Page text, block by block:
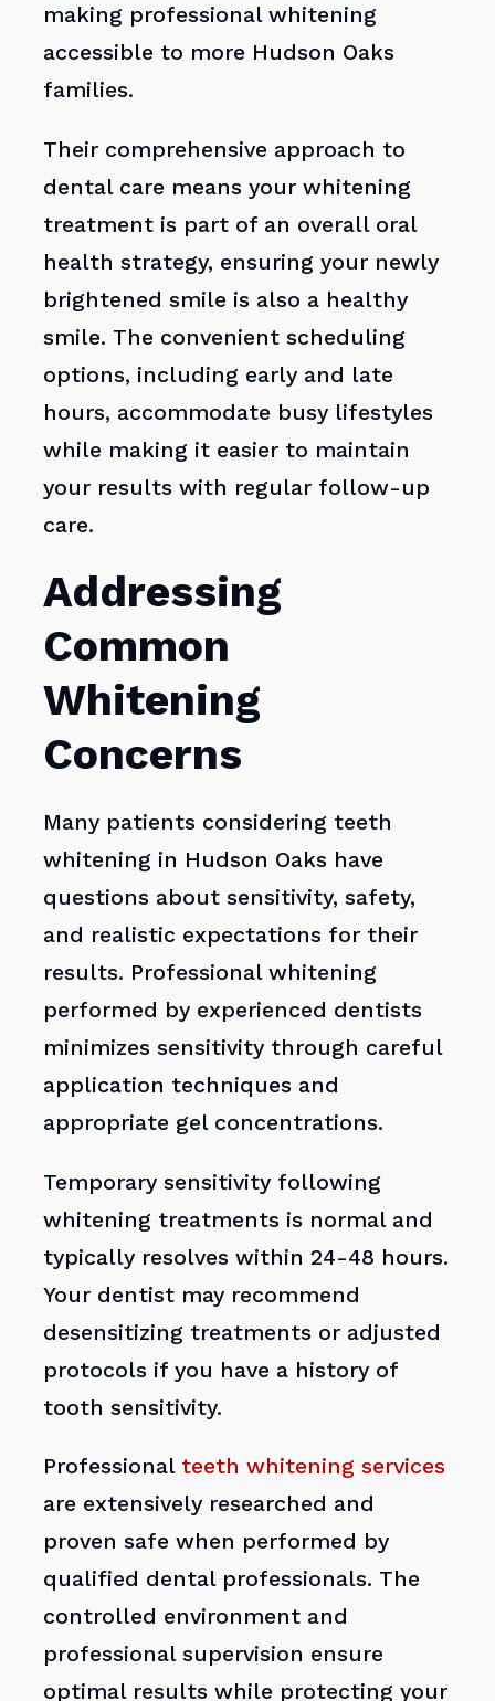
making professional whitening
accessible to more Hudson Oaks
families.
Their comprehensive approach to
dental care means your whitening
treatment is part of an overall oral
health strategy, ensuring your newly
brightened smile is also a healthy
smile. The convenient scheduling
options, including early and late
hours, accommodate busy lifestyles
while making it easier to maintain
your results with regular follow-up
care.
Addressing
Common
Whitening
Concerns
Many patients considering teeth
whitening in Hudson Oaks have
questions about sensitivity, safety,
and realistic expectations for their
results. Professional whitening
performed by experienced dentists
minimizes sensitivity through careful
application techniques and
appropriate gel concentrations.
Temporary sensitivity following
whitening treatments is normal and
typically resolves within 24-48 hours.
Your dentist may recommend
desensitizing treatments or adjusted
protocols if you have a history of
tooth sensitivity.
Professional teeth whitening services
are extensively researched and
proven safe when performed by
qualified dental professionals. The
controlled environment and
professional supervision ensure
optimal results while protecting your